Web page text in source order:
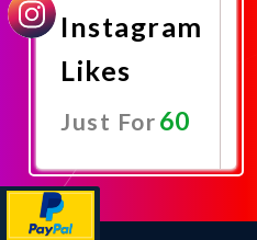
Instagram
Likes
Just For60